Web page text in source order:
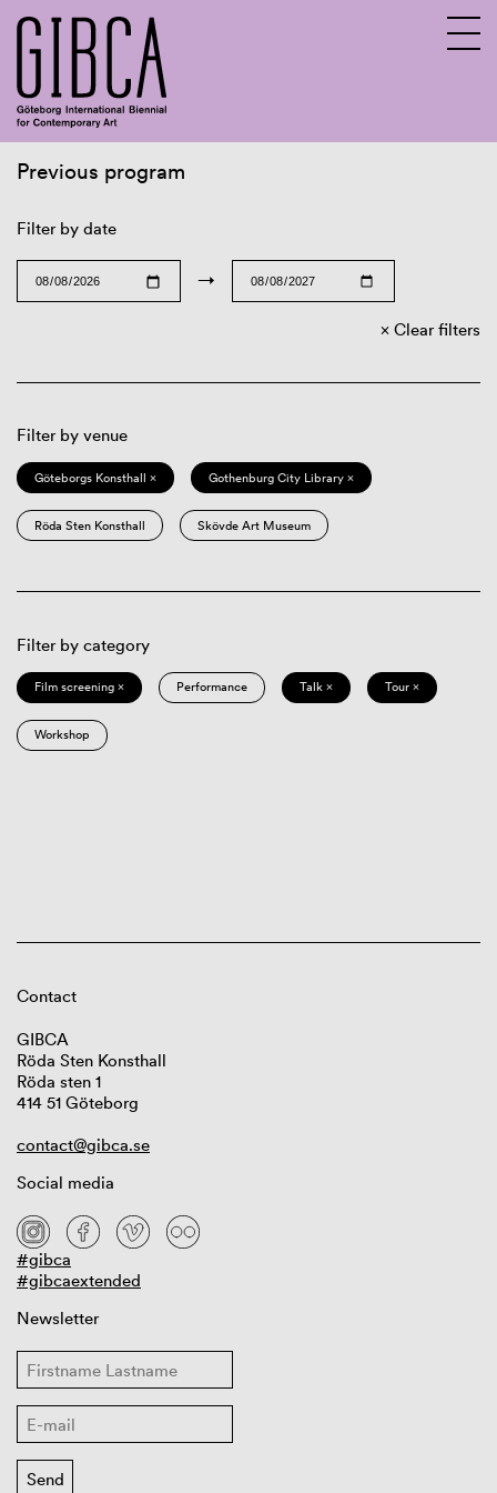
Previous program
Filter by date
→
Clear filters
Filter by venue
Göteborgs Konsthall × Gothenburg City Library ×
Röda Sten Konsthall Skövde Art Museum
Filter by category
Film screening × Performance Talk × Tour ×
Workshop
Contact
GIBCA
Röda Sten Konsthall
Röda sten 1
414 51 Göteborg
contact@gibca.se
Social media
#gibca
#gibcaextended
Newsletter